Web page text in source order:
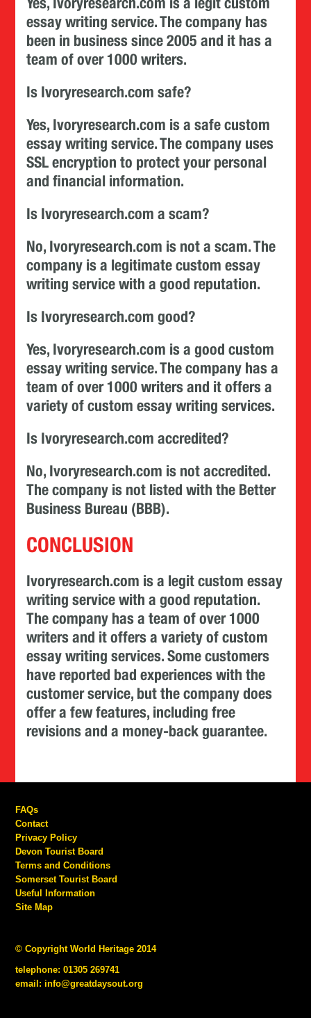
essay writing service. The company has
been in business since 2005 and it has a
team of over 1000 writers.
Is Ivoryresearch.com safe?
Yes, Ivoryresearch.com is a safe custom
essay writing service. The company uses
SSL encryption to protect your personal
and financial information.
Is Ivoryresearch.com a scam?
No, Ivoryresearch.com is not a scam. The
company is a legitimate custom essay
writing service with a good reputation.
Is Ivoryresearch.com good?
Yes, Ivoryresearch.com is a good custom
essay writing service. The company has a
team of over 1000 writers and it offers a
variety of custom essay writing services.
Is Ivoryresearch.com accredited?
No, Ivoryresearch.com is not accredited.
The company is not listed with the Better
Business Bureau (BBB).
CONCLUSION
Ivoryresearch.com is a legit custom essay
writing service with a good reputation.
The company has a team of over 1000
writers and it offers a variety of custom
essay writing services. Some customers
have reported bad experiences with the
customer service, but the company does
offer a few features, including free
revisions and a money-back guarantee.
FAQs
Contact
Privacy Policy
Devon Tourist Board
Terms and Conditions
Somerset Tourist Board
Useful Information
Site Map
© Copyright World Heritage 2014
telephone: 01305 269741
email:info@greatdaysout.org